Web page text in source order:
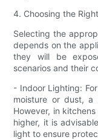
4. Choosing the
Selecting the
depends on the
they will be
scenarios and their
- Indoor Lighting:
moisture or dust, a
However, in
higher, it is
light to ensure